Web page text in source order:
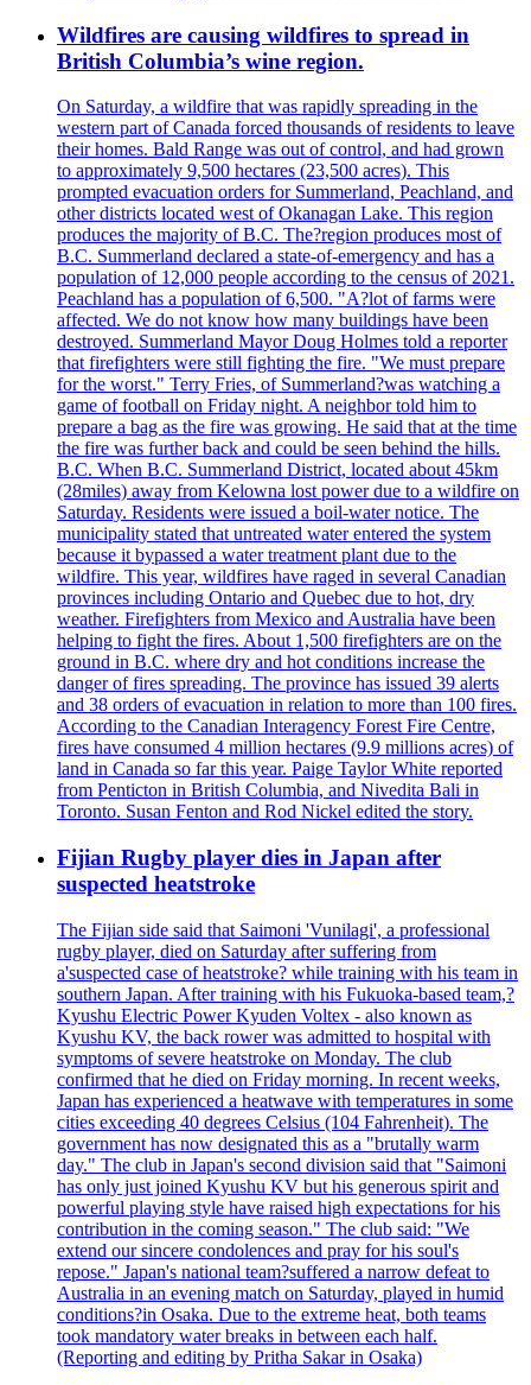
Wildfires are causing wildfires to spread in
British Columbia’s wine region.
On Saturday, a wildfire that was rapidly spreading in the
western part of Canada forced thousands of residents to leave
their homes. Bald Range was out of control, and had grown
to approximately 9,500 hectares (23,500 acres). This
prompted evacuation orders for Summerland, Peachland, and
other districts located west of Okanagan Lake. This region
produces the majority of B.C. The?region produces most of
B.C. Summerland declared a state-of-emergency and has a
population of 12,000 people according to the census of 2021.
Peachland has a population of 6,500. "A?lot of farms were
affected. We do not know how many buildings have been
destroyed. Summerland Mayor Doug Holmes told a reporter
that firefighters were still fighting the fire. "We must prepare
for the worst." Terry Fries, of Summerland?was watching a
game of football on Friday night. A neighbor told him to
prepare a bag as the fire was growing. He said that at the time
the fire was further back and could be seen behind the hills.
B.C. When B.C. Summerland District, located about 45km
(28miles) away from Kelowna lost power due to a wildfire on
Saturday. Residents were issued a boil-water notice. The
municipality stated that untreated water entered the system
because it bypassed a water treatment plant due to the
wildfire. This year, wildfires have raged in several Canadian
provinces including Ontario and Quebec due to hot, dry
weather. Firefighters from Mexico and Australia have been
helping to fight the fires. About 1,500 firefighters are on the
ground in B.C. where dry and hot conditions increase the
danger of fires spreading. The province has issued 39 alerts
and 38 orders of evacuation in relation to more than 100 fires.
According to the Canadian Interagency Forest Fire Centre,
fires have consumed 4 million hectares (9.9 millions acres) of
land in Canada so far this year. Paige Taylor White reported
from Penticton in British Columbia, and Nivedita Bali in
Toronto. Susan Fenton and Rod Nickel edited the story.
Fijian Rugby player dies in Japan after
suspected heatstroke
The Fijian side said that Saimoni 'Vunilagi', a professional
rugby player, died on Saturday after suffering from
a'suspected case of heatstroke? while training with his team in
southern Japan. After training with his Fukuoka-based team,?
Kyushu Electric Power Kyuden Voltex - also known as
Kyushu KV, the back rower was admitted to hospital with
symptoms of severe heatstroke on Monday. The club
confirmed that he died on Friday morning. In recent weeks,
Japan has experienced a heatwave with temperatures in some
cities exceeding 40 degrees Celsius (104 Fahrenheit). The
government has now designated this as a "brutally warm
day." The club in Japan's second division said that "Saimoni
has only just joined Kyushu KV but his generous spirit and
powerful playing style have raised high expectations for his
contribution in the coming season." The club said: "We
extend our sincere condolences and pray for his soul's
repose." Japan's national team?suffered a narrow defeat to
Australia in an evening match on Saturday, played in humid
conditions?in Osaka. Due to the extreme heat, both teams
took mandatory water breaks in between each half.
(Reporting and editing by Pritha Sakar in Osaka)